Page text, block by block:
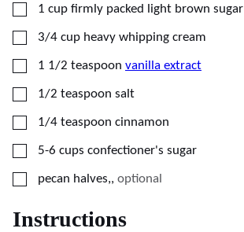
▢
1 cup firmly packed light brown sugar
▢
3/4 cup heavy whipping cream
▢
1 1/2 teaspoon vanilla extract
▢
1/2 teaspoon salt
▢
1/4 teaspoon cinnamon
▢
5-6 cups confectioner's sugar
▢
pecan halves,, optional
Instructions